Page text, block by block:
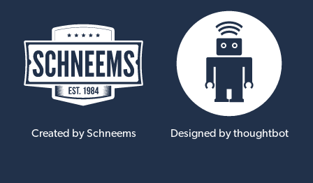
Created by Schneems Designed by thoughtbot